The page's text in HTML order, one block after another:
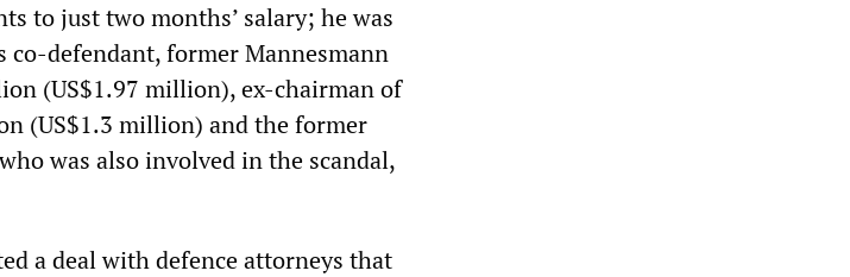
to just two months’ salary; he was
co-defendant, former Mannesmann
(US$1.97 million), ex-chairman of
(US$1.3 million) and the former
was also involved in the scandal,
a deal with defence attorneys that